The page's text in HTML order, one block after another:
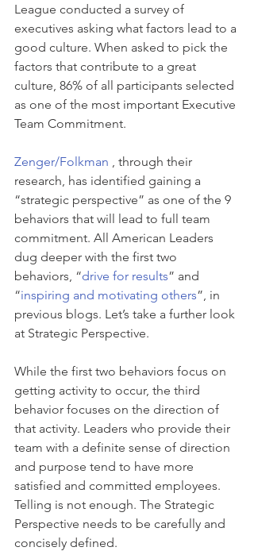
League conducted a survey of
executives asking what factors lead to a
good culture. When asked to pick the
factors that contribute to a great
culture, 86% of all participants selected
as one of the most important Executive
Team Commitment.
Zenger/Folkman
, through their
research, has identified gaining a
“strategic perspective” as one of the 9
behaviors that will lead to full team
commitment. All American Leaders
dug deeper with the first two
behaviors, “drive for results” and
“inspiring and motivating others”, in
previous blogs. Let’s take a further look
at Strategic Perspective.
While the first two behaviors focus on
getting activity to occur, the third
behavior focuses on the direction of
that activity. Leaders who provide their
team with a definite sense of direction
and purpose tend to have more
satisfied and committed employees.
Telling is not enough. The Strategic
Perspective needs to be carefully and
concisely defined.